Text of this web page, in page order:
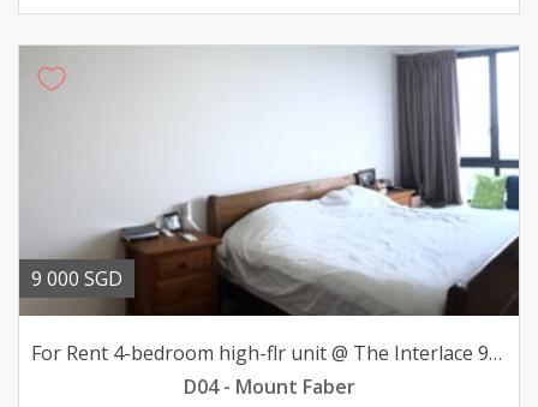
9 000 SGD
For Rent 4-bedroom high-flr unit @ The Interlace 9000mth
D04 - Mount Faber